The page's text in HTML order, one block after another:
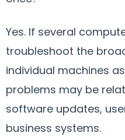
Yes. If several
troubleshoot the
individual machines
problems may be
software updates,
business systems.